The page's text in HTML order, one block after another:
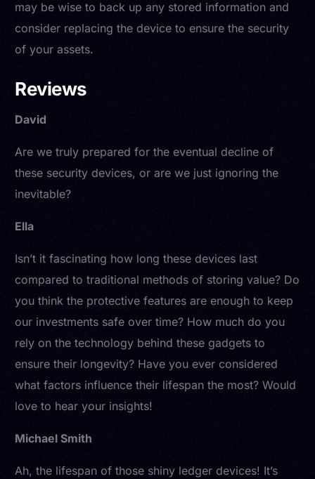
may be wise to back up any stored information and
consider replacing the device to ensure the security
of your assets.
Reviews
David
Are we truly prepared for the eventual decline of
these security devices, or are we just ignoring the
inevitable?
Ella
Isn’t it fascinating how long these devices last
compared to traditional methods of storing value? Do
you think the protective features are enough to keep
our investments safe over time? How much do you
rely on the technology behind these gadgets to
ensure their longevity? Have you ever considered
what factors influence their lifespan the most? Would
love to hear your insights!
Michael Smith
Ah, the lifespan of those shiny ledger devices! It’s